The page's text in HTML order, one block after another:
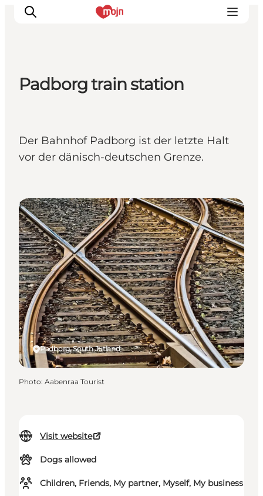
What's On
Accommodation
Padborg train station
Der Bahnhof Padborg ist der letzte Halt
vor der dänisch-deutschen Grenze.
Visit website
Dogs allowed
Children, Friends, My partner, Myself, My business
Padborg, South Jutland
Public transport
Photo: Aabenraa Tourist